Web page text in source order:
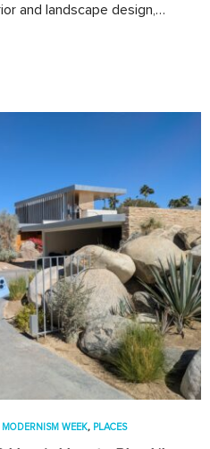
and landscape design,…
MODERNISM WEEK, PLACES